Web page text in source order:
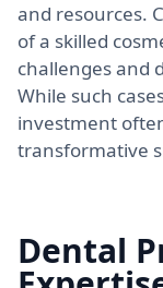
and resources.
of a skilled
challenges and
While such
investment
transformative
Dental